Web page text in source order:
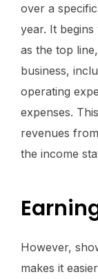
over a
year. It
as the top
business,
operating
expenses.
revenues
the income
However,
makes it